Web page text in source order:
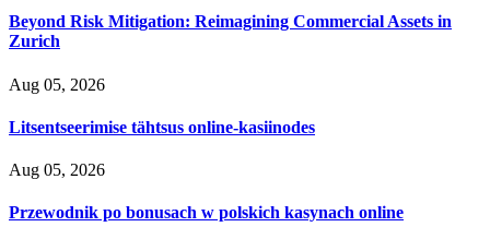
Beyond Risk Mitigation: Reimagining Commercial Assets in
Zurich
Aug 05, 2026
Litsentseerimise tähtsus online-kasiinodes
Aug 05, 2026
Przewodnik po bonusach w polskich kasynach online